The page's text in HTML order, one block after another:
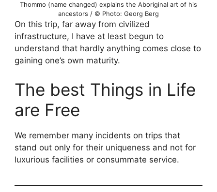
Thommo (name changed) explains the Aboriginal art of his
ancestors / © Photo: Georg Berg
On this trip, far away from civilized
infrastructure, I have at least begun to
understand that hardly anything comes close to
gaining one’s own maturity.
The best Things in Life
are Free
We remember many incidents on trips that
stand out only for their uniqueness and not for
luxurious facilities or consummate service.